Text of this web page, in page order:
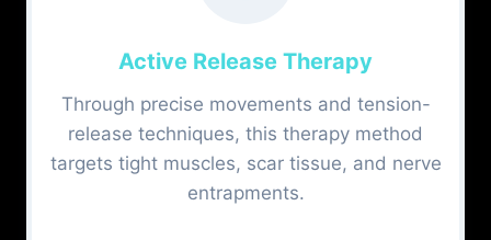
Active Release Therapy
Through precise movements and tension-
release techniques, this therapy method
targets tight muscles, scar tissue, and nerve
entrapments.